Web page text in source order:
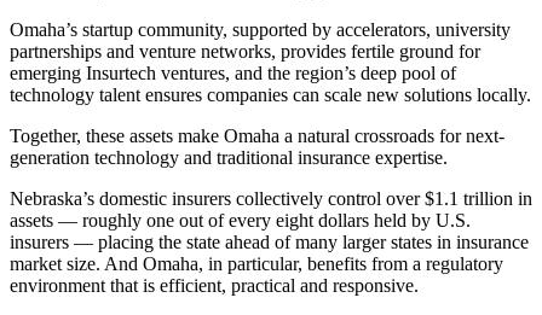
Omaha’s startup community, supported by accelerators, university
partnerships and venture networks, provides fertile ground for
emerging Insurtech ventures, and the region’s deep pool of
technology talent ensures companies can scale new solutions locally.
Together, these assets make Omaha a natural crossroads for next-
generation technology and traditional insurance expertise.
Nebraska’s domestic insurers collectively control over $1.1 trillion in
assets — roughly one out of every eight dollars held by U.S.
insurers — placing the state ahead of many larger states in insurance
market size. And Omaha, in particular, benefits from a regulatory
environment that is efficient, practical and responsive.